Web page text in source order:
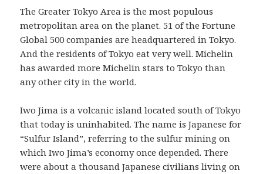
The Greater Tokyo Area is the most populous
metropolitan area on the planet. 51 of the Fortune
Global 500 companies are headquartered in Tokyo.
And the residents of Tokyo eat very well. Michelin
has awarded more Michelin stars to Tokyo than
any other city in the world.
Iwo Jima is a volcanic island located south of Tokyo
that today is uninhabited. The name is Japanese for
“Sulfur Island”, referring to the sulfur mining on
which Iwo Jima’s economy once depended. There
were about a thousand Japanese civilians living on